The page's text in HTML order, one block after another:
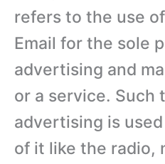
refers to the use
Email for the sole
advertising and
or a service. Such
advertising is
of it like the radio,